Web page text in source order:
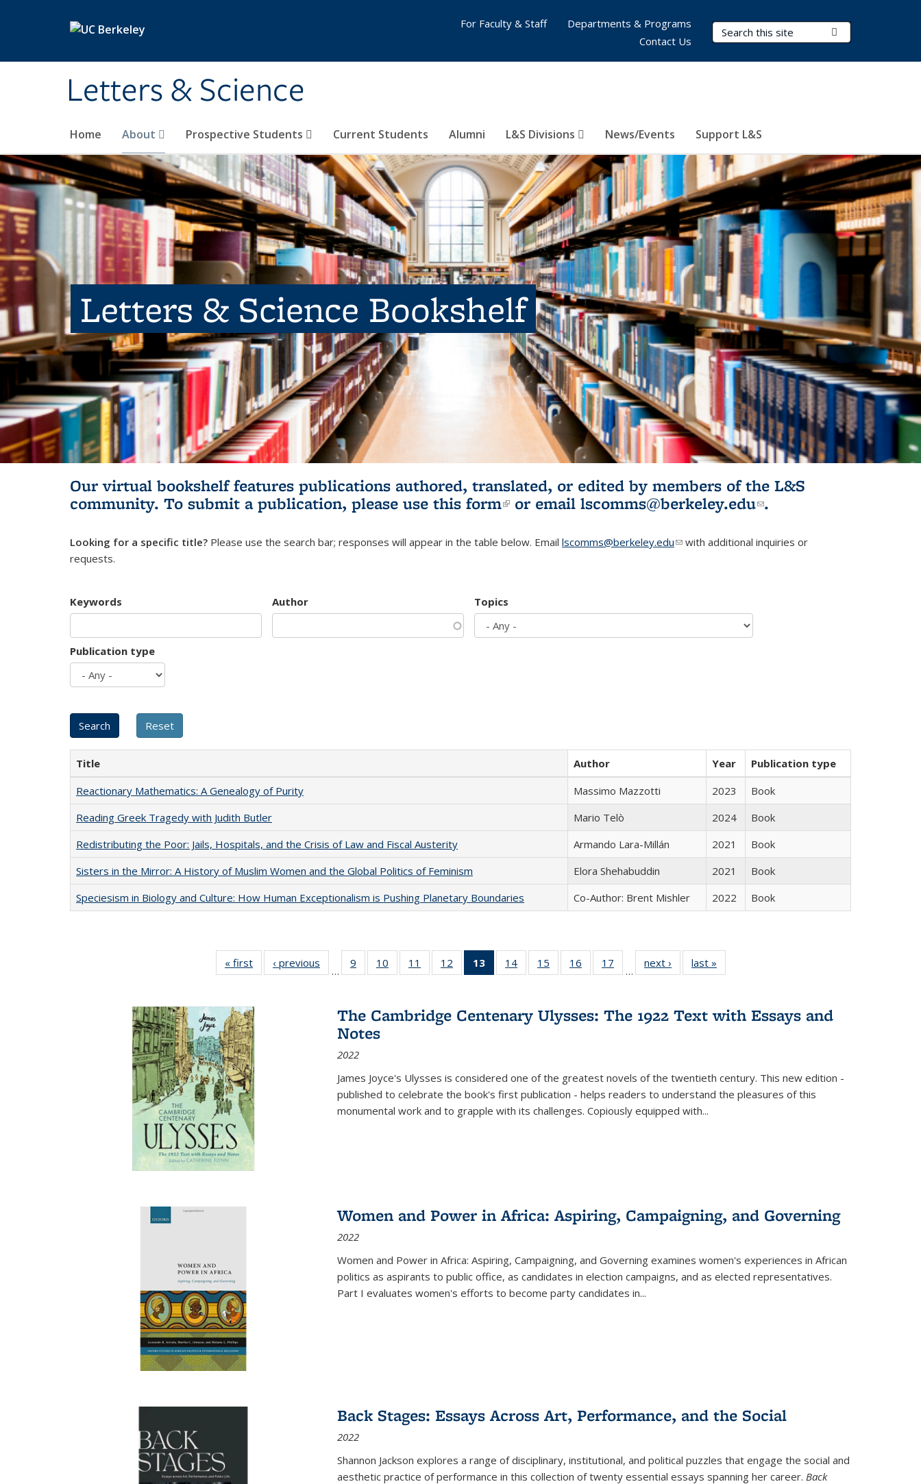
Letters & Science
Search Terms
Home About Prospective Students Current Students Alumni L&S Divisions News/Events Support L&S
For Faculty & Staff
Departments & Programs
Contact Us
Letters & Science Bookshelf
Our virtual bookshelf features publications authored, translated, or edited by members of the L&S
community. To submit a publication, please use this form(link is external)
or email lscomms@berkeley.edu(link sends e-
.
Looking for a specific title? Please use the search bar; responses will appear in the table below. Email lscomms@berkeley.edu(link sends e-mail)
with additional inquiries or
requests.
Keywords Author Topics
Publication type
Title Author Year
Publication type
Reactionary Mathematics: A Genealogy of Purity
Massimo Mazzotti 2023
Book
Reading Greek Tragedy with Judith Butler
Mario Telò 2024
Book
Redistributing the Poor: Jails, Hospitals, and the Crisis of Law and Fiscal Austerity
Armando Lara-Millán 2021
Book
Sisters in the Mirror: A History of Muslim Women and the Global Politics of Feminism
Elora Shehabuddin 2021
Book
Speciesism in Biology and Culture: How Human Exceptionalism is Pushing Planetary Boundaries
Co-Author: Brent Mishler 2022 Book
« first
Full listing
table:
‹ previous
Full listing
table:
…
9
of 22 Full
listing table:
10
of 22 Full
listing table:
11
of 22 Full
listing table:
12
of 22 Full
listing table:
13
of 22 Full
listing
Publications
(Current
14
of 22 Full
listing table:
15
of 22 Full
listing table:
16
of 22 Full
listing table:
17
of 22 Full
listing table:
…
next ›
Full listing
table:
last »
The Cambridge Centenary Ulysses: The 1922 Text with Essays and
Notes
2022
James Joyce's Ulysses is considered one of the greatest novels of the twentieth century. This new edition -
published to celebrate the book's first publication - helps readers to understand the pleasures of this
monumental work and to grapple with its challenges. Copiously equipped with...
Women and Power in Africa: Aspiring, Campaigning, and Governing
2022
Women and Power in Africa: Aspiring, Campaigning, and Governing examines women's experiences in African
politics as aspirants to public office, as candidates in election campaigns, and as elected representatives.
Part I evaluates women's efforts to become party candidates in...
Back Stages: Essays Across Art, Performance, and the Social
2022
Shannon Jackson explores a range of disciplinary, institutional, and political puzzles that engage the social and
aesthetic practice of performance in this collection of twenty essential essays spanning her career. Back